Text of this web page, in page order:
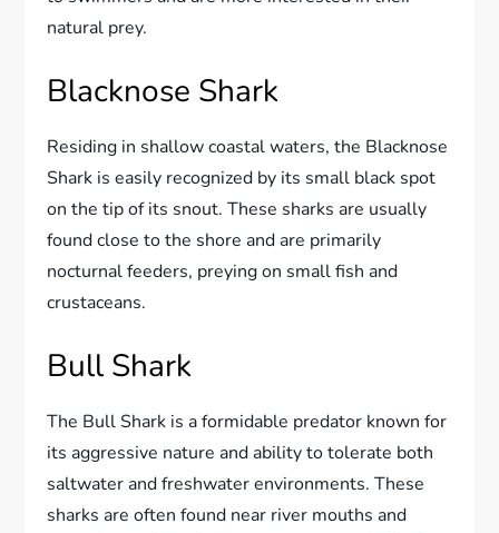
natural prey.
Blacknose Shark
Residing in shallow coastal waters, the Blacknose
Shark is easily recognized by its small black spot
on the tip of its snout. These sharks are usually
found close to the shore and are primarily
nocturnal feeders, preying on small fish and
crustaceans.
Bull Shark
The Bull Shark is a formidable predator known for
its aggressive nature and ability to tolerate both
saltwater and freshwater environments. These
sharks are often found near river mouths and